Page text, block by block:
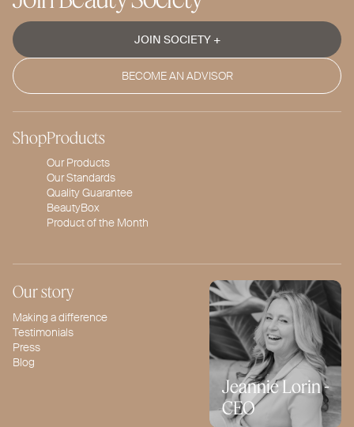
JOIN SOCIETY +
BECOME AN ADVISOR
ShopProducts
Our Products
Our Standards
Quality Guarantee
BeautyBox
Product of the Month
Our story
Making a difference
Testimonials
Press
Blog
Jeannie Lorin -
CEO